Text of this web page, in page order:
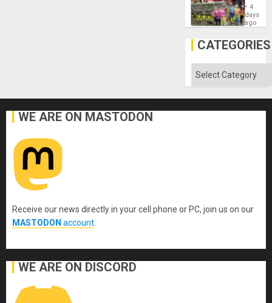
Hope
as
in
the
Solid
4
days
ago
CATEGORIES
Categories
WE ARE ON MASTODON
Receive our news directly in your cell phone or PC, join us on our
MASTODON account
WE ARE ON DISCORD